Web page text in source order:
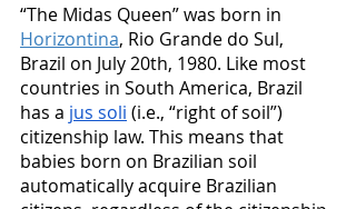
“The Midas Queen” was born in
Horizontina, Rio Grande do Sul,
Brazil on July 20th, 1980. Like most
countries in South America, Brazil
has a jus soli (i.e., “right of soil”)
citizenship law. This means that
babies born on Brazilian soil
automatically acquire Brazilian